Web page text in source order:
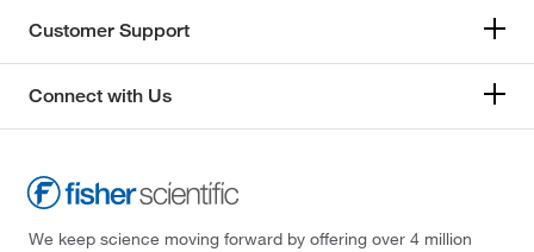
Customer Support
Connect with Us
We keep science moving forward by offering over 4 million